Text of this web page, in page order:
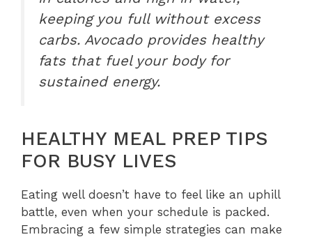
keeping you full without excess
carbs. Avocado provides healthy
fats that fuel your body for
sustained energy.
HEALTHY MEAL PREP TIPS
FOR BUSY LIVES
Eating well doesn’t have to feel like an uphill
battle, even when your schedule is packed.
Embracing a few simple strategies can make